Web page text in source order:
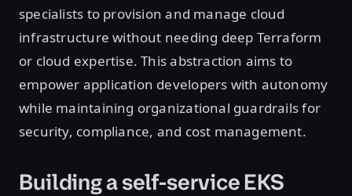
specialists to provision and manage cloud
infrastructure without needing deep Terraform
or cloud expertise. This abstraction aims to
empower application developers with autonomy
while maintaining organizational guardrails for
security, compliance, and cost management.
Building a self-service EKS